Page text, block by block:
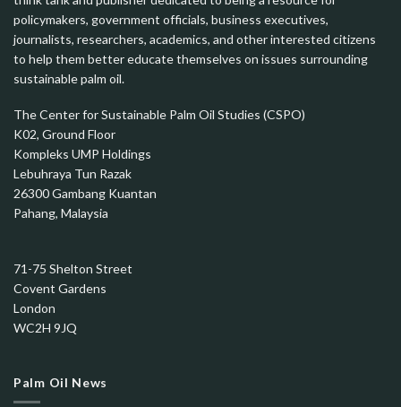
policymakers, government officials, business executives,
journalists, researchers, academics, and other interested citizens
to help them better educate themselves on issues surrounding
sustainable palm oil.
The Center for Sustainable Palm Oil Studies (CSPO)
K02, Ground Floor
Kompleks UMP Holdings
Lebuhraya Tun Razak
26300 Gambang Kuantan
Pahang, Malaysia
71-75 Shelton Street
Covent Gardens
London
WC2H 9JQ
Palm Oil News